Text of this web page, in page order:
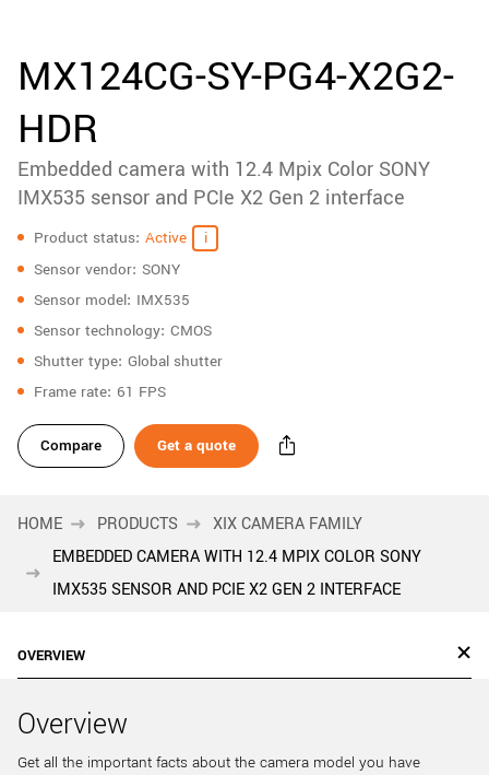
downloads
Sidebar
navigation
MX124CG-SY-PG4-X2G2-
HDR
Embedded camera with 12.4 Mpix Color SONY
IMX535 sensor and PCIe X2 Gen 2 interface
Specifications
Product status Active
Sensor vendor SONY
Sensor model IMX535
Sensor technology CMOS
Shutter type Global shutter
Frame rate 61 FPS
Compare Get a quote
HOME PRODUCTS
XIX CAMERA FAMILY
EMBEDDED CAMERA WITH 12.4 MPIX COLOR SONY
IMX535 SENSOR AND PCIE X2 GEN 2 INTERFACE
OVERVIEW
Overview
Get all the important facts about the camera model you have